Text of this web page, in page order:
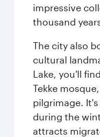
impressive
thousand
The city also
cultural
Lake, you'll
Tekke
pilgrimage.
during the
attracts